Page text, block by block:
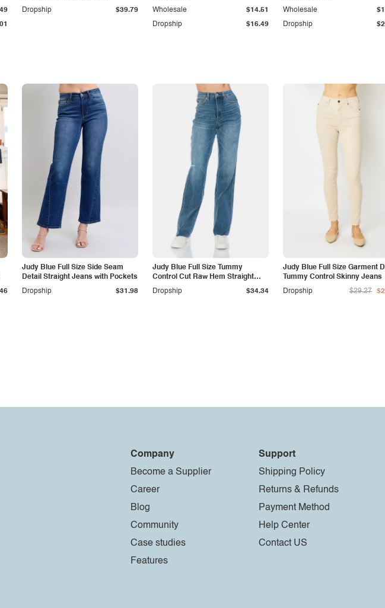
Dropship
$39.79
Dropship $16.49
Wholesale $14.51
Dropship
Wholesale
Judy Blue Full Size Side Seam
Detail Straight Jeans with Pockets
Dropship
$31.98
Judy Blue Full Size Tummy
Control Cut Raw Hem Straight
Jeans
Dropship $34.34
Judy Blue Full Size Garment
Tummy Control Skinny Jeans
Dropship
$29.27
Company
Become a Supplier
Career
Blog
Community
Case studies
Features
Support
Shipping Policy
Returns & Refunds
Payment Method
Help Center
Contact US